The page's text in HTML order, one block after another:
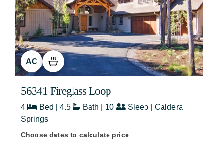
AC
56341 Fireglass Loop
4 Bed | 4.5 Bath | 10
Sleep | Caldera
Springs
Choose dates to calculate price